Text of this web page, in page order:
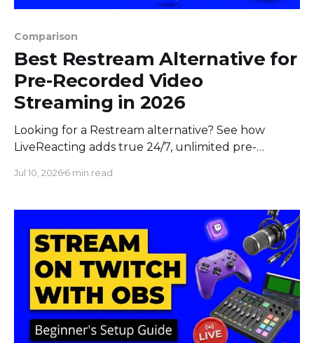
Comparison
Best Restream Alternative for
Pre-Recorded Video
Streaming in 2026
Looking for a Restream alternative? See how
LiveReacting adds true 24/7, unlimited pre-
multistreaming in 2026.
Jul 10, 20266 min read